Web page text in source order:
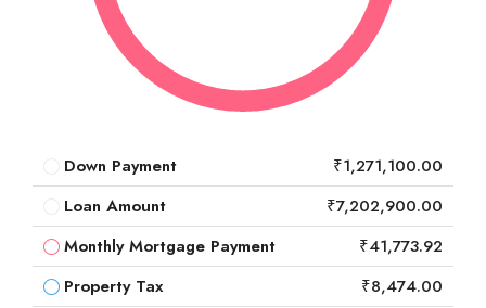
Down Payment
₹1,271,100.00
Loan Amount
₹7,202,900.00
Monthly Mortgage Payment
₹41,773.92
Property Tax
₹8,474.00